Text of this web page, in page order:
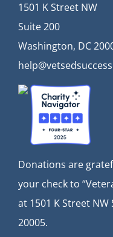
1501 K Street NW
Suite 200
Washington, DC
Donations are
your check to
at 1501 K Street
20005.